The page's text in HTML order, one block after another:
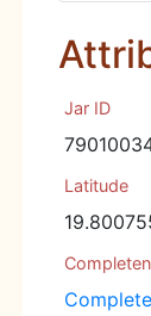
Jar ID
Latitude
Complete